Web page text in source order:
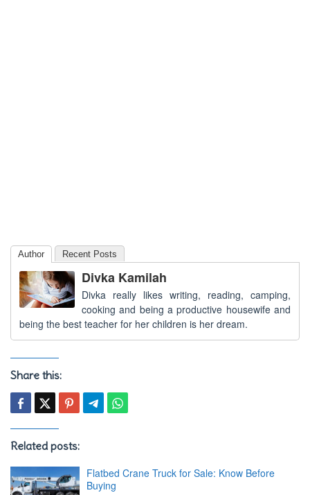
Author Recent Posts
Divka Kamilah
Divka really likes writing, reading, camping,
cooking and being a productive housewife and
being the best teacher for her children is her dream.
Share this:
Related posts:
Flatbed Crane Truck for Sale: Know Before
Buying